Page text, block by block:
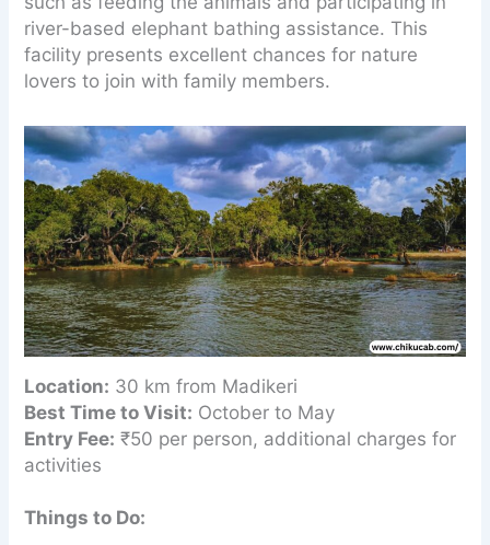
river-based elephant bathing assistance. This
facility presents excellent chances for nature
lovers to join with family members.
Location: 30 km from Madikeri
Best Time to Visit: October to May
Entry Fee: ₹50 per person, additional charges for
activities
Things to Do: